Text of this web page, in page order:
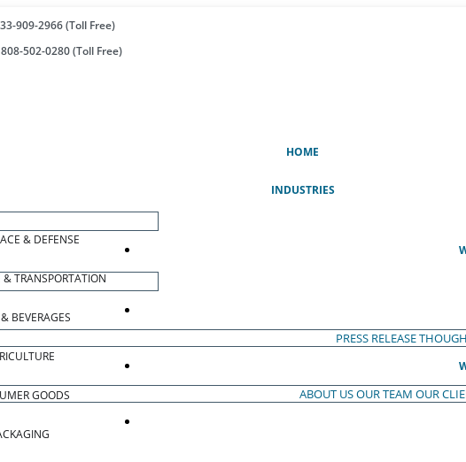
909-2966 (Toll Free)
502-0280 (Toll Free)
HOME
INDUSTRIES
& DEFENSE
TRANSPORTATION
BEVERAGES
GOODS
PRESS RELEASE
ABOUT USOUR TEAM OUR